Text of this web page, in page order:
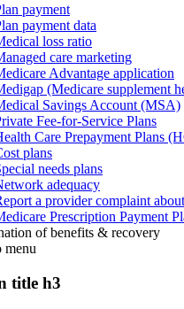
payment
payment data
loss ratio
care marketing
Advantage application
(Medicare supplement
Savings Account (MSA)
Fee-for-Service Plans
Care Prepayment Plans
plans
needs plans
adequacy
a provider complaint
Prescription Payment
of benefits & recovery
menu
title h3